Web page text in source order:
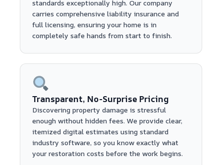
standards exceptionally high. Our company
carries comprehensive liability insurance and
full licensing, ensuring your home is in
completely safe hands from start to finish.
Transparent, No-Surprise Pricing
Discovering property damage is stressful
enough without hidden fees. We provide clear,
itemized digital estimates using standard
industry software, so you know exactly what
your restoration costs before the work begins.